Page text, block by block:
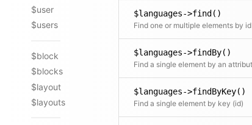
$user
$users
$block
$blocks
$layout
$layouts
$languages->find()
Find one or multiple elements by id
$languages->findBy()
$languages->findByKey()
Find a single element by key (id)